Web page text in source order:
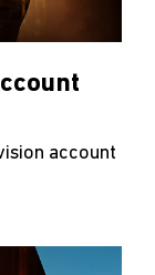
account